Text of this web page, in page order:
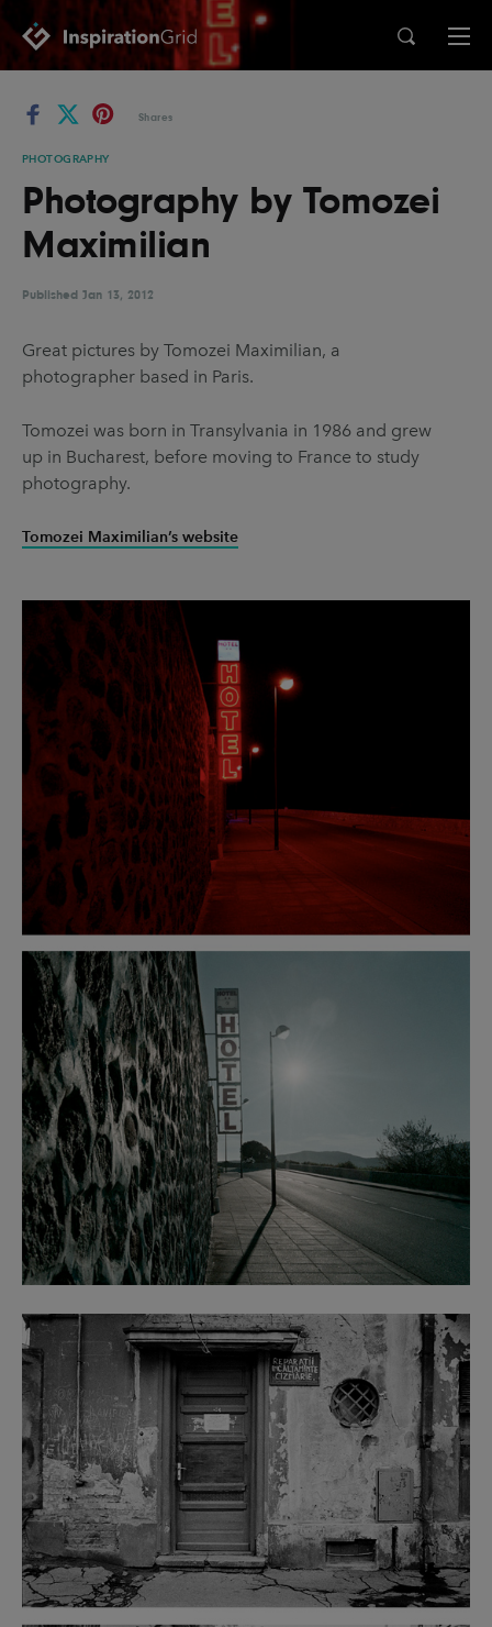
Categories
Advertising
Art Branding
Fashion & Beauty
Logo Design Packaging Design
Photography
Print Design Product Design
Technology Typography
Video & Motion
Pages
About us
Brand Partnerships
News & Resources
Get in touch
Privacy & terms
Shares
PHOTOGRAPHY
Photography by Tomozei
Maximilian
Published Jan 13, 2012
Great pictures by Tomozei Maximilian, a
photographer based in Paris.
Tomozei was born in Transylvania in 1986 and grew
up in Bucharest, before moving to France to study
photography.
Tomozei Maximilian’s website